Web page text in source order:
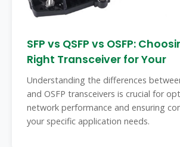
SFP vs QSFP vs OSFP:
Right Transceiver for Your
Understanding the differences
and OSFP transceivers is crucial for
network performance and ensuring
your specific application needs.